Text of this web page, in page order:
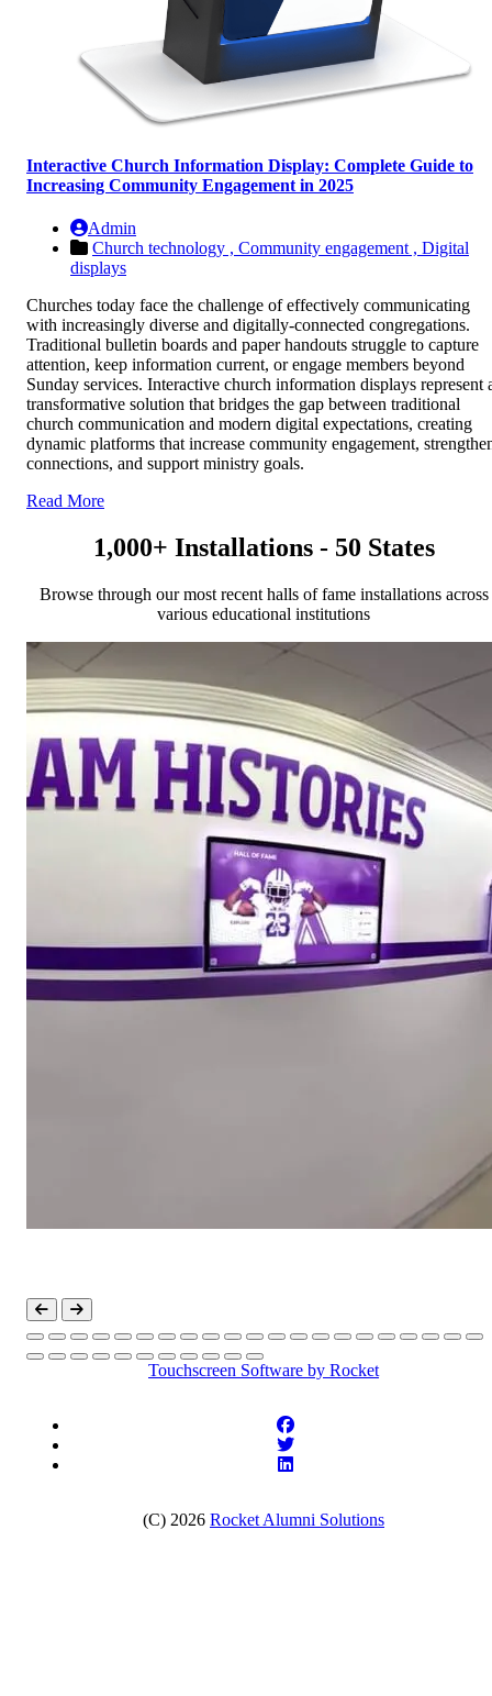
Interactive Church Information Display: Complete Guide to
Increasing Community Engagement in 2025
Admin
Church technology , Community engagement , Digital
displays
Churches today face the challenge of effectively communicating
with increasingly diverse and digitally-connected congregations.
Traditional bulletin boards and paper handouts struggle to capture
attention, keep information current, or engage members beyond
Sunday services. Interactive church information displays represent
transformative solution that bridges the gap between traditional
church communication and modern digital expectations, creating
dynamic platforms that increase community engagement,
connections, and support ministry goals.
Read More
1,000+ Installations - 50 States
Browse through our most recent halls of fame installations across
various educational institutions
Touchscreen Software by Rocket
(C) 2026 Rocket Alumni Solutions